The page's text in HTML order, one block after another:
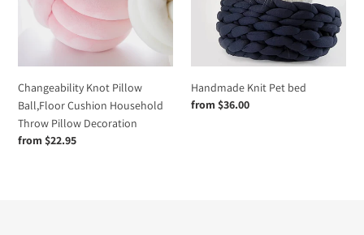
Household
Throw
Changeability Knot Pillow
Ball,Floor Cushion Household
Throw Pillow Decoration
Regular
from $22.95
Handmade Knit Pet bed
Regular
from $36.00